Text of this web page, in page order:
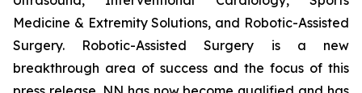
Medicine & Extremity Solutions, and Robotic-Assisted
Surgery. Robotic-Assisted Surgery is a new
breakthrough area of success and the focus of this